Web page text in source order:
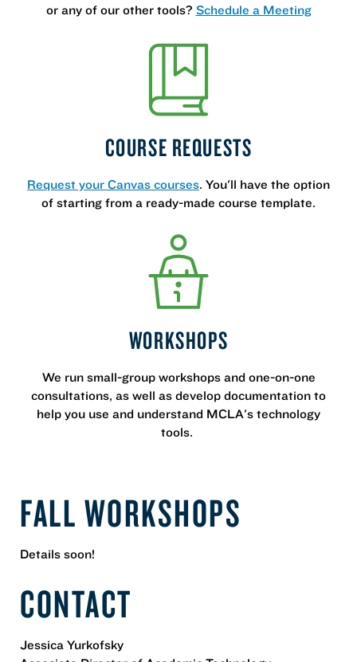
or any of our other tools? Schedule a Meeting
COURSE REQUESTS
Request your Canvas courses. You'll have the option
of starting from a ready-made course template.
WORKSHOPS
We run small-group workshops and one-on-one
consultations, as well as develop documentation to
help you use and understand MCLA's technology
tools.
FALL WORKSHOPS
Details soon!
CONTACT
Jessica Yurkofsky